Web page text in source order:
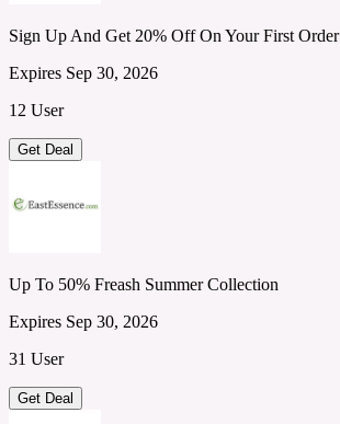
Sign Up And Get 20% Off On Your First Order
Expires Sep 30, 2026
12 User
Get Deal
Up To 50% Freash Summer Collection
Expires Sep 30, 2026
31 User
Get Deal